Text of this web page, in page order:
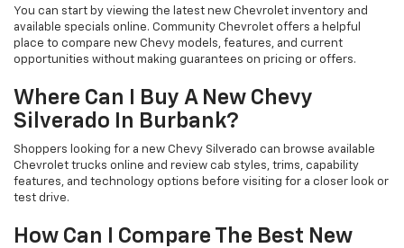
You can start by viewing the latest new Chevrolet inventory and
available specials online. Community Chevrolet offers a helpful
place to compare new Chevy models, features, and current
opportunities without making guarantees on pricing or offers.
Where Can I Buy A New Chevy
Silverado In Burbank?
Shoppers looking for a new Chevy Silverado can browse available
Chevrolet trucks online and review cab styles, trims, capability
features, and technology options before visiting for a closer look or
test drive.
How Can I Compare The Best New